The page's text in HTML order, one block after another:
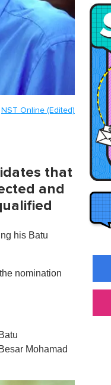
NST Online (Edited)
that
and
his Batu
nomination
Mohamad